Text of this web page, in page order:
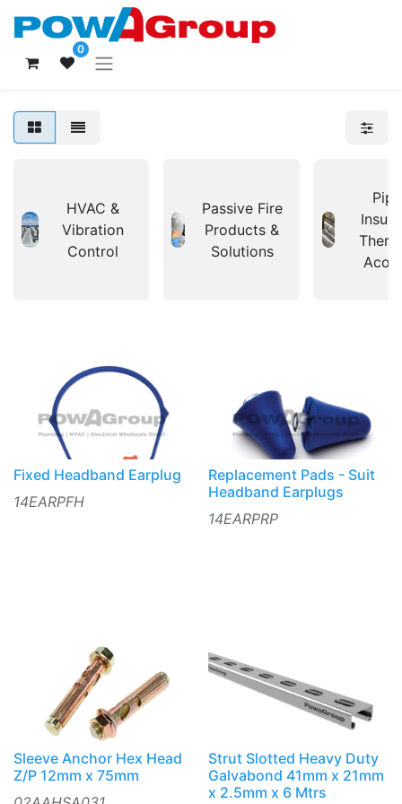
0
HVAC &
Vibration
Control
Passive Fire
Products &
Solutions
Fixed Headband Earplug
14EARPFH
Replacement Pads - Suit
Headband Earplugs
14EARPRP
Sleeve Anchor Hex Head
Z/P 12mm x 75mm
Strut Slotted Heavy Duty
Galvabond 41mm x 21mm
x 2.5mm x 6 Mtrs